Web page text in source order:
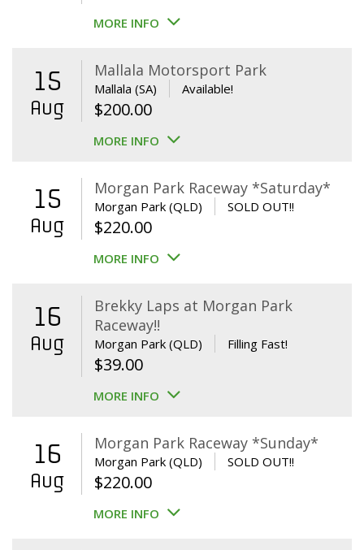
MORE INFO
15
Aug
Mallala Motorsport Park
Mallala (SA) Available!
$200.00
MORE INFO
15
Aug
Morgan Park Raceway *Saturday*
Morgan Park (QLD) SOLD OUT!!
$220.00
MORE INFO
16
Aug
Brekky Laps at Morgan Park
Raceway!!
Morgan Park (QLD) Filling Fast!
$39.00
MORE INFO
16
Aug
Morgan Park Raceway *Sunday*
Morgan Park (QLD) SOLD OUT!!
$220.00
MORE INFO